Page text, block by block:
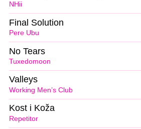
NHii
Pere Ubu
Final Solution
Tuxedomoon
No Tears
Working Men’s Club
Valleys
Repetitor
Kost i Koža